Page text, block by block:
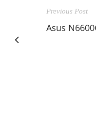
Previous Post
Asus